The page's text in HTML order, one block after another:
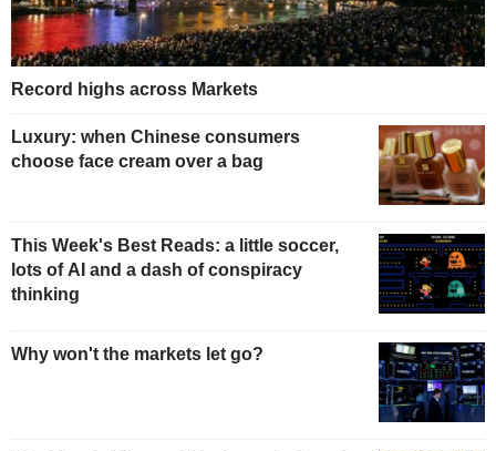
Record highs across Markets
Luxury: when Chinese consumers
choose face cream over a bag
This Week's Best Reads: a little soccer,
lots of AI and a dash of conspiracy
thinking
Why won't the markets let go?